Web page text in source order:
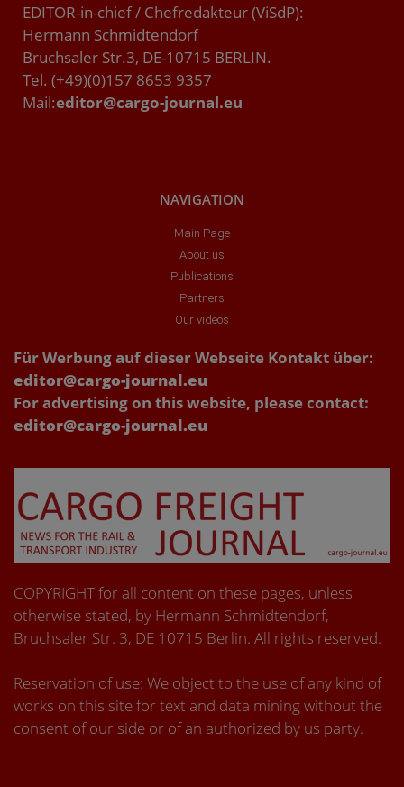
EDITOR-in-chief / Chefredakteur (ViSdP):
Hermann Schmidtendorf
Bruchsaler Str.3, DE-10715 BERLIN.
Tel. (+49)(0)157 8653 9357
Mail:editor@cargo-journal.eu
NAVIGATION
Main Page
About us
Publications
Partners
Our videos
Für Werbung auf dieser Webseite Kontakt über:
editor@cargo-journal.eu
For advertising on this website, please contact:
editor@cargo-journal.eu
COPYRIGHT for all content on these pages, unless
otherwise stated, by Hermann Schmidtendorf,
Bruchsaler Str. 3, DE 10715 Berlin. All rights reserved.
Reservation of use: We object to the use of any kind of
works on this site for text and data mining without the
consent of our side or of an authorized by us party.